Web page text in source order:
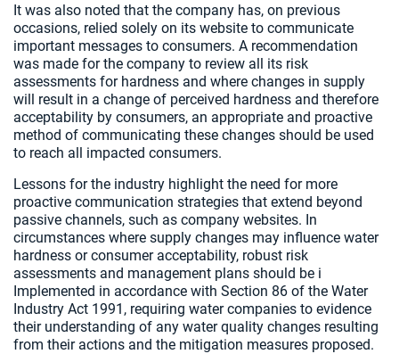
It was also noted that the company has, on previous
occasions, relied solely on its website to communicate
important messages to consumers. A recommendation
was made for the company to review all its risk
assessments for hardness and where changes in supply
will result in a change of perceived hardness and therefore
acceptability by consumers, an appropriate and proactive
method of communicating these changes should be used
to reach all impacted consumers.
Lessons for the industry highlight the need for more
proactive communication strategies that extend beyond
passive channels, such as company websites. In
circumstances where supply changes may influence water
hardness or consumer acceptability, robust risk
assessments and management plans should be i
Implemented in accordance with Section 86 of the Water
Industry Act 1991, requiring water companies to evidence
their understanding of any water quality changes resulting
from their actions and the mitigation measures proposed.